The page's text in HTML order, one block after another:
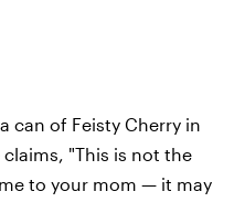
can of Feisty Cherry in
"This is not the
to your mom — it may